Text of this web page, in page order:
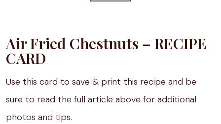
Air Fried Chestnuts – RECIPE
CARD
Use this card to save & print this recipe and be
sure to read the full article above for additional
photos and tips.